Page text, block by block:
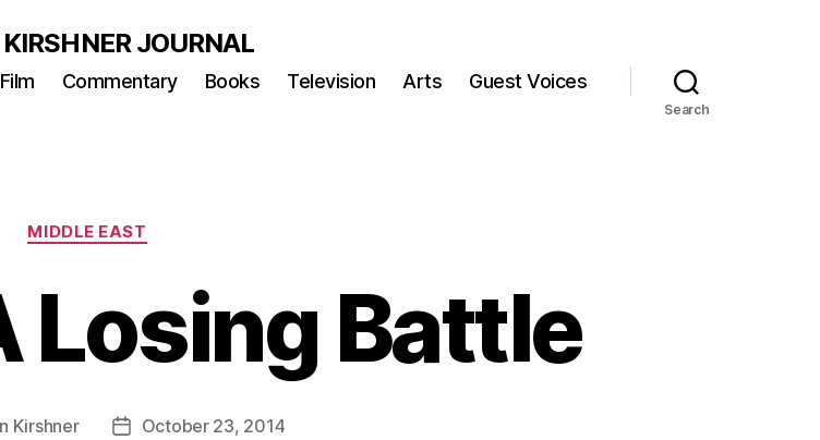
JOURNAL
Film Commentary Books Television Arts Guest Voices
Search
Categories
MIDDLE EAST
Losing Battle
Kirshner
PostOctober 23, 2014